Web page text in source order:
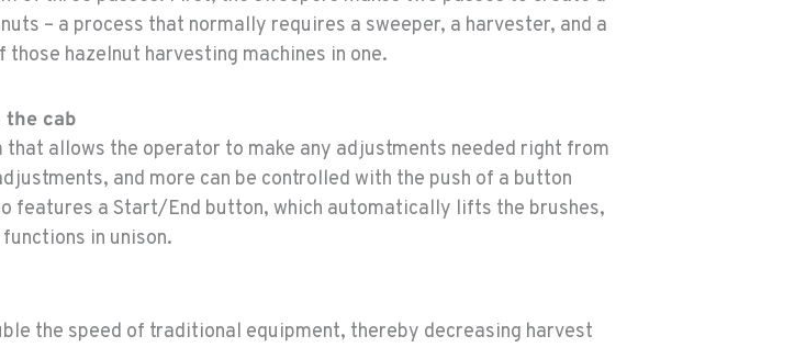
– a process that normally requires a sweeper, a harvester, and a
hazelnut harvesting machines in one.
the cab
allows the operator to make any adjustments needed right from
and more can be controlled with the push of a button
features a Start/End button, which automatically lifts the brushes,
in unison.
the speed of traditional equipment, thereby decreasing harvest